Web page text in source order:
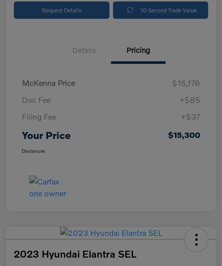
Request Details 10-Second Trade Value
Details Pricing
McKenna Price
$15,178
Doc Fee
+$85
Filing Fee
+$37
Your Price $15,300
Disclosure
2023 Hyundai Elantra SEL